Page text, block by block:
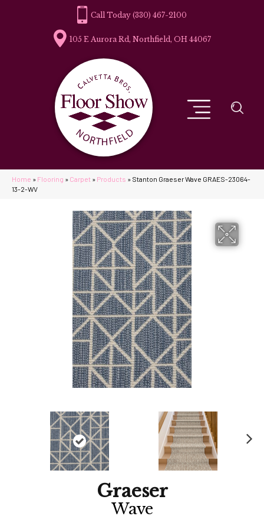
(330) 467-2100
105 E Aurora Rd, Northfield, OH 44067
Home » Flooring » Carpet » Products » Stanton Graeser Wave GRAES-23064-
13-2-WV
Graeser
Wave